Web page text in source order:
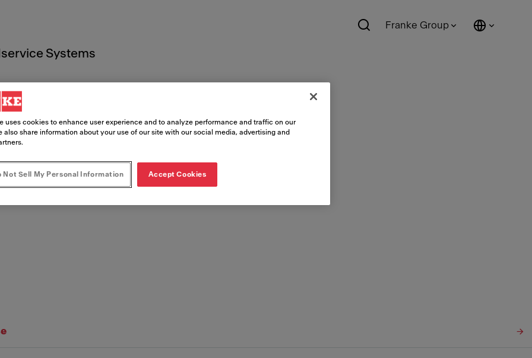
Systems
Franke Group
uses cookies to enhance user experience and to analyze performance and traffic on our
also share information about your use of our site with our social media, advertising and
Not Sell My Personal Information Accept Cookies